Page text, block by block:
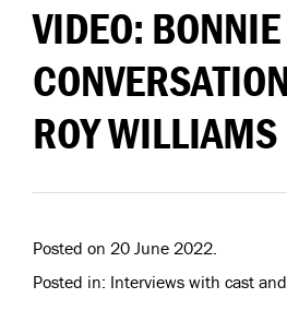
VIDEO:
ROY WILLIAMS
Posted on 20 June 2022.
Posted in: Interviews with cast